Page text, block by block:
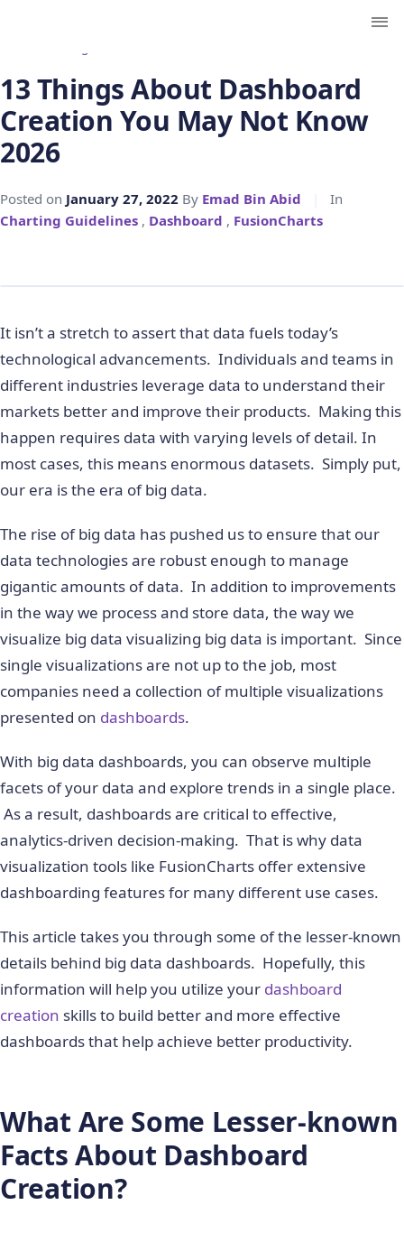
13 Things About Dashboard
Creation You May Not Know
2026
Posted on January 27, 2022 By Emad Bin Abid
In
Charting Guidelines , Dashboard , FusionCharts
It isn’t a stretch to assert that data fuels today’s
technological advancements. Individuals and teams in
different industries leverage data to understand their
markets better and improve their products. Making this
happen requires data with varying levels of detail. In
most cases, this means enormous datasets. Simply put,
our era is the era of big data.
The rise of big data has pushed us to ensure that our
data technologies are robust enough to manage
gigantic amounts of data. In addition to improvements
in the way we process and store data, the way we
visualize big data visualizing big data is important. Since
single visualizations are not up to the job, most
companies need a collection of multiple visualizations
presented on dashboards.
With big data dashboards, you can observe multiple
facets of your data and explore trends in a single place.
As a result, dashboards are critical to effective,
analytics-driven decision-making. That is why data
visualization tools like FusionCharts offer extensive
dashboarding features for many different use cases.
This article takes you through some of the lesser-known
details behind big data dashboards. Hopefully, this
information will help you utilize your dashboard
creation skills to build better and more effective
dashboards that help achieve better productivity.
What Are Some Lesser-known
Facts About Dashboard
Creation?